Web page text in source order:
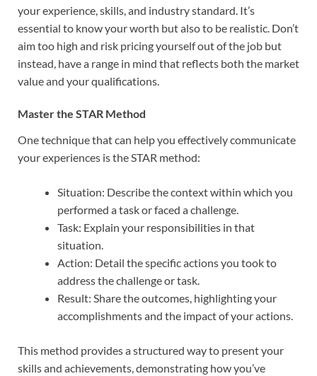
your experience, skills, and industry standard. It’s
essential to know your worth but also to be realistic. Don’t
aim too high and risk pricing yourself out of the job but
instead, have a range in mind that reflects both the market
value and your qualifications.
Master the STAR Method
One technique that can help you effectively communicate
your experiences is the STAR method:
Situation: Describe the context within which you
performed a task or faced a challenge.
Task: Explain your responsibilities in that
situation.
Action: Detail the specific actions you took to
address the challenge or task.
Result: Share the outcomes, highlighting your
accomplishments and the impact of your actions.
This method provides a structured way to present your
skills and achievements, demonstrating how you’ve